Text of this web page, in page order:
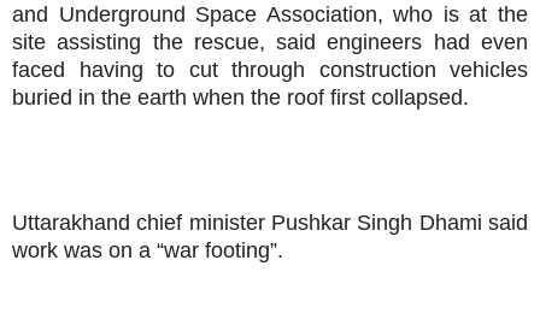
and Underground Space Association, who is at the
site assisting the rescue, said engineers had even
faced having to cut through construction vehicles
buried in the earth when the roof first collapsed.
Uttarakhand chief minister Pushkar Singh Dhami said
work was on a “war footing”.